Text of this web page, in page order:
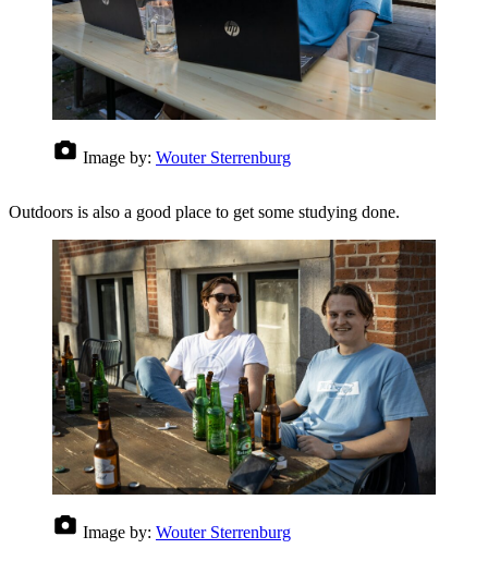
Image by: Wouter Sterrenburg
Outdoors is also a good place to get some studying done.
Image by: Wouter Sterrenburg